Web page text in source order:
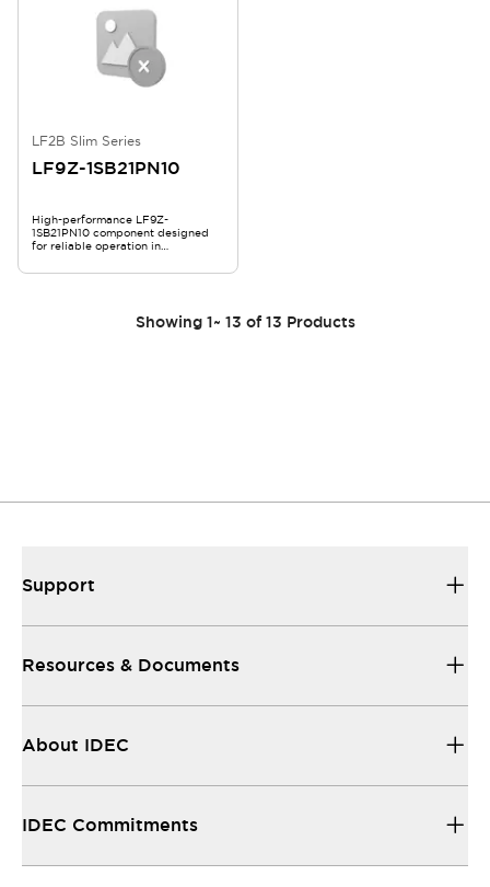
LF2B Slim Series
LF9Z-1SB21PN10
High-performance LF9Z-
1SB21PN10 component designed
for reliable operation in
Showing 1~ 13 of 13 Products
Support
Resources & Documents
About IDEC
IDEC Commitments